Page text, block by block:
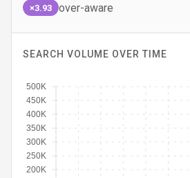
×3.93 over-aware
SEARCH VOLUME OVER TIME
200K
250K
300K
350K
400K
450K
500K